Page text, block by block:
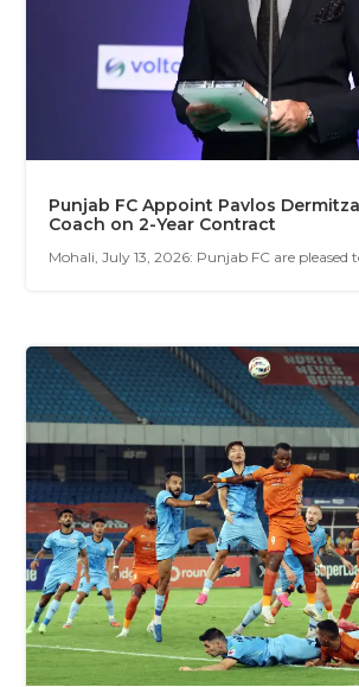
Punjab FC Appoint Pavlos
Coach on 2-Year Contract
Mohali, July 13, 2026: Punjab FC are pleased